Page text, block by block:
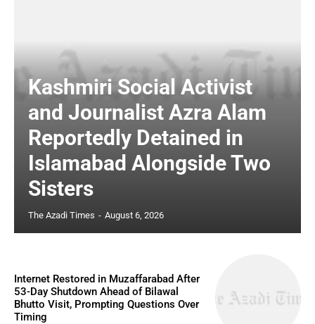
Kashmiri Social Activist
and Journalist Azra Alam
Reportedly Detained in
Islamabad Alongside Two
Sisters
The Azadi Times - August 6, 2026
Internet Restored in Muzaffarabad After
53-Day Shutdown Ahead of Bilawal
Bhutto Visit, Prompting Questions Over
Timing